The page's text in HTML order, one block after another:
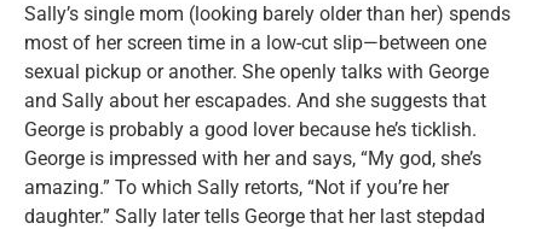
Sally’s single mom (looking barely older than her) spends
most of her screen time in a low-cut slip—between one
sexual pickup or another. She openly talks with George
and Sally about her escapades. And she suggests that
George is probably a good lover because he’s ticklish.
George is impressed with her and says, “My god, she’s
amazing.” To which Sally retorts, “Not if you’re her
daughter.” Sally later tells George that her last stepdad